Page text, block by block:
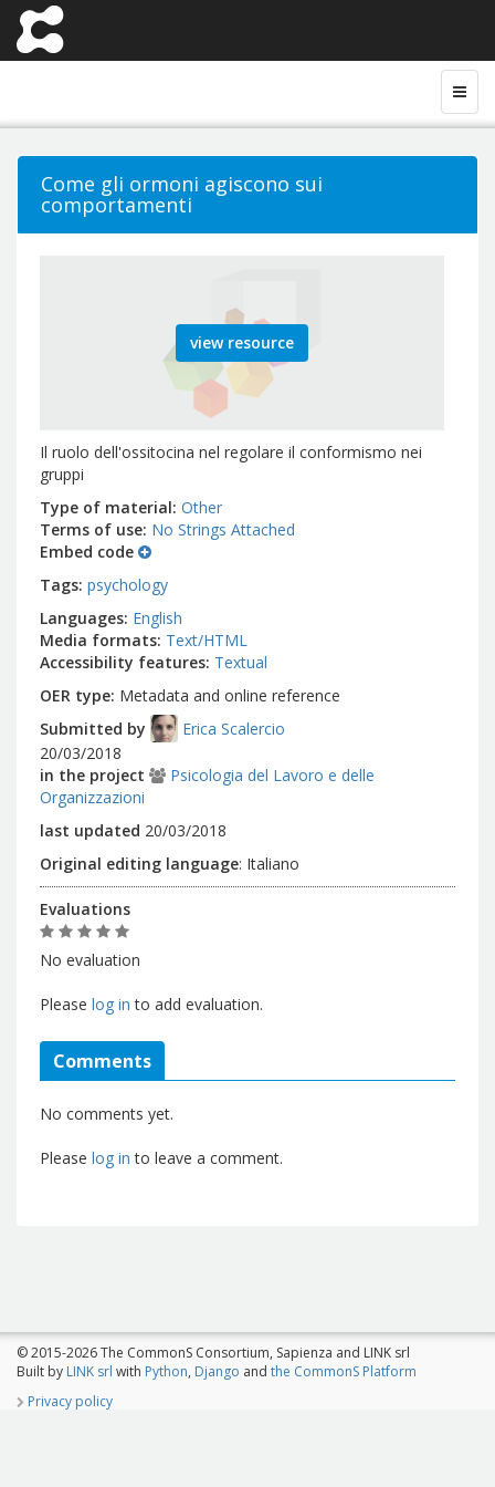
Come gli ormoni agiscono sui
comportamenti
view resource
Il ruolo dell'ossitocina nel regolare il conformismo nei
gruppi
Type of material Other
Terms of use No Strings Attached
Embed code
Tags psychology
Languages English
Media formats Text/HTML
Accessibility features Textual
OER type Metadata and online reference
Submitted by
Erica Scalercio
20/03/2018
in the project
Psicologia del Lavoro e delle
Organizzazioni
last updated 20/03/2018
Original editing language: Italiano
Evaluations
No evaluation
Please log in to add evaluation.
Comments
No comments yet.
Please log in to leave a comment.
© 2015-2026 The CommonS Consortium, Sapienza and LINK srl
Built by LINK srl with Python, Django and the CommonS Platform
Privacy policy